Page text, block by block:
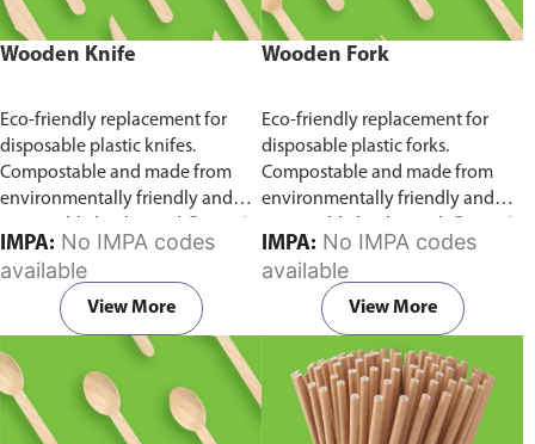
Wooden Knife
Eco-friendly replacement for
disposable plastic knifes.
Compostable and made from
environmentally friendly and
pack of 100 pieces.
IMPA:
available
View More
Wooden Fork
Eco-friendly replacement for
disposable plastic forks.
Compostable and made from
environmentally friendly and
pack of 100 pieces.
IMPA:
available
View More